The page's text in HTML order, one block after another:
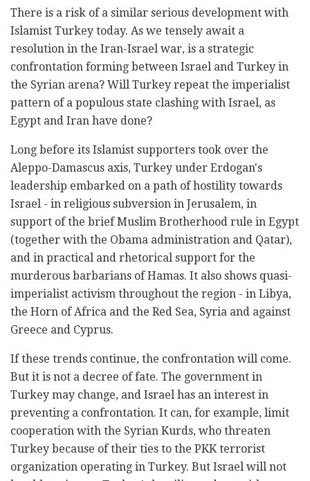
There is a risk of a similar serious development with
Islamist Turkey today. As we tensely await a
resolution in the Iran-Israel war, is a strategic
confrontation forming between Israel and Turkey in
the Syrian arena? Will Turkey repeat the imperialist
pattern of a populous state clashing with Israel, as
Egypt and Iran have done?
Long before its Islamist supporters took over the
Aleppo-Damascus axis, Turkey under Erdogan's
leadership embarked on a path of hostility towards
Israel - in religious subversion in Jerusalem, in
support of the brief Muslim Brotherhood rule in Egypt
(together with the Obama administration and Qatar),
and in practical and rhetorical support for the
murderous barbarians of Hamas. It also shows quasi-
imperialist activism throughout the region - in Libya,
the Horn of Africa and the Red Sea, Syria and against
Greece and Cyprus.
If these trends continue, the confrontation will come.
But it is not a decree of fate. The government in
Turkey may change, and Israel has an interest in
preventing a confrontation. It can, for example, limit
cooperation with the Syrian Kurds, who threaten
Turkey because of their ties to the PKK terrorist
organization operating in Turkey. But Israel will not